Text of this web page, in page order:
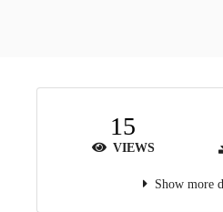
15
VIEWS
Show more